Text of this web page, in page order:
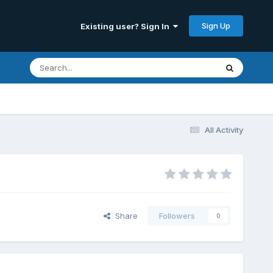
Existing user? Sign In Sign Up
All Activity
Share Followers 0